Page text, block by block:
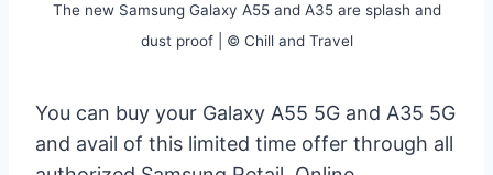
The new Samsung Galaxy A55 and A35 are splash and
dust proof | © Chill and Travel
You can buy your Galaxy A55 5G and A35 5G
and avail of this limited time offer through all